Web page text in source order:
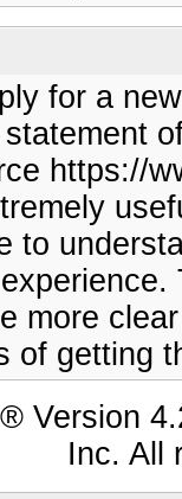
for a
https://
to
more
of getting
Version
Inc. All